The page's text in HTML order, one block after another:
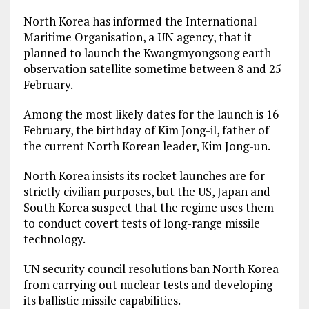
North Korea has informed the International
Maritime Organisation, a UN agency, that it
planned to launch the Kwangmyongsong earth
observation satellite sometime between 8 and 25
February.
Among the most likely dates for the launch is 16
February, the birthday of Kim Jong-il, father of
the current North Korean leader, Kim Jong-un.
North Korea insists its rocket launches are for
strictly civilian purposes, but the US, Japan and
South Korea suspect that the regime uses them
to conduct covert tests of long-range missile
technology.
UN security council resolutions ban North Korea
from carrying out nuclear tests and developing
its ballistic missile capabilities.